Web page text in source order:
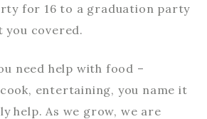
for 16 to a graduation party
you covered.
need help with food –
entertaining, you name it
help. As we grow, we are